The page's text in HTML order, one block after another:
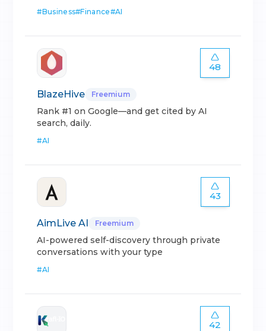
#Business#Finance#AI
48
BlazeHive Freemium
Rank #1 on Google—and get cited by AI
search, daily.
#AI
43
AimLive AI Freemium
AI-powered self-discovery through private
conversations with your type
#AI
42